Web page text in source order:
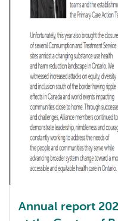
Annual report